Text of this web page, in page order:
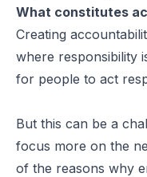
What constitutes
Creating
where responsibility
for people to act
But this can be a
focus more on the
of the reasons why